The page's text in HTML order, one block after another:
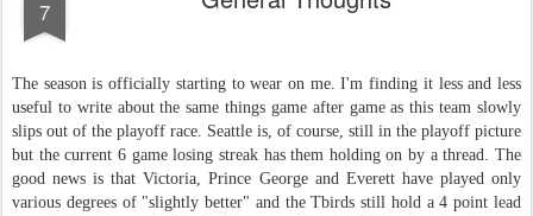
7
The season is officially starting to wear on me. I'm finding it less and less
useful to write about the same things game after game as this team slowly
slips out of the playoff race. Seattle is, of course, still in the playoff picture
but the current 6 game losing streak has them holding on by a thread. The
good news is that Victoria, Prince George and Everett have played only
various degrees of "slightly better" and the Tbirds still hold a 4 point lead